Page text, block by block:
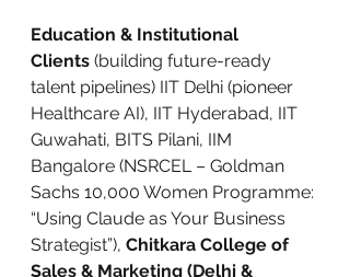
Education & Institutional
Clients (building future-ready
talent pipelines) IIT Delhi (pioneer
Healthcare AI), IIT Hyderabad, IIT
Guwahati, BITS Pilani, IIM
Bangalore (NSRCEL – Goldman
Sachs 10,000 Women Programme:
“Using Claude as Your Business
Strategist”), Chitkara College of
Sales & Marketing (Delhi &